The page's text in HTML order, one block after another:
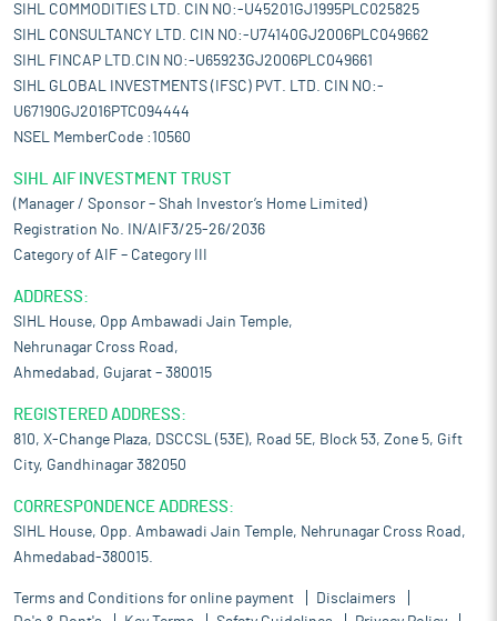
SIHL COMMODITIES LTD. CIN NO:-U45201GJ1995PLC025825
SIHL CONSULTANCY LTD. CIN NO:-U74140GJ2006PLC049662
SIHL FINCAP LTD.CIN NO:-U65923GJ2006PLC049661
SIHL GLOBAL INVESTMENTS (IFSC) PVT. LTD. CIN NO:-
U67190GJ2016PTC094444
NSEL MemberCode :10560
SIHL AIF INVESTMENT TRUST
(Manager / Sponsor – Shah Investor’s Home Limited)
Registration No. IN/AIF3/25-26/2036
Category of AIF – Category III
ADDRESS:
SIHL House, Opp Ambawadi Jain Temple,
Nehrunagar Cross Road,
Ahmedabad, Gujarat – 380015
REGISTERED ADDRESS:
810, X-Change Plaza, DSCCSL (53E), Road 5E, Block 53, Zone 5, Gift
City, Gandhinagar 382050
CORRESPONDENCE ADDRESS:
SIHL House, Opp. Ambawadi Jain Temple, Nehrunagar Cross Road,
Ahmedabad-380015.
Terms and Conditions for online payment
Disclaimers